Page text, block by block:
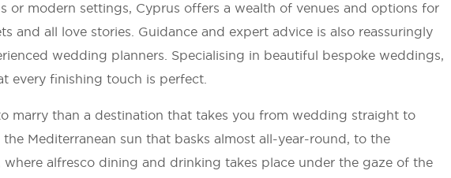
or modern settings, Cyprus offers a wealth of venues and options for
and all love stories. Guidance and expert advice is also reassuringly
wedding planners. Specialising in beautiful bespoke weddings,
every finishing touch is perfect.
marry than a destination that takes you from wedding straight to
Mediterranean sun that basks almost all-year-round, to the
where alfresco dining and drinking takes place under the gaze of the